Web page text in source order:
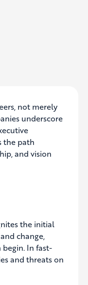
not merely
underscore
the path
and vision
the initial
change,
In fast-
and threats on